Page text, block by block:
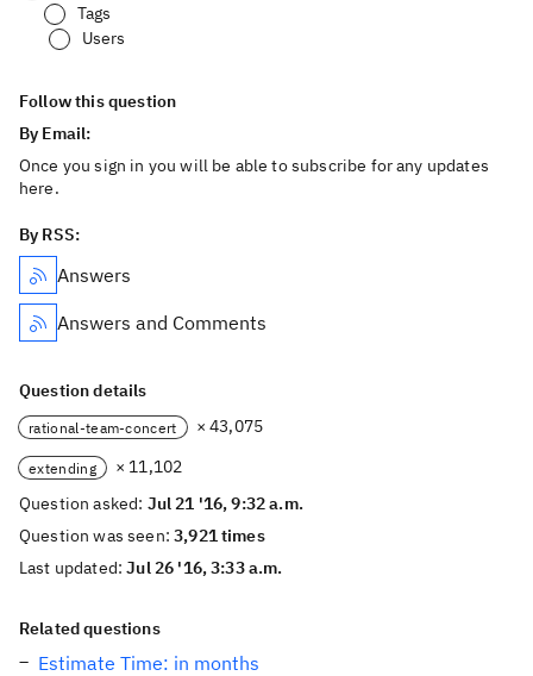
Tags
Users
Follow this question
By Email:
Once you sign in you will be able to subscribe for any updates
here.
By RSS:
Answers
Answers and Comments
Question details
rational-team-concert × 43,075
extending
× 11,102
Question asked: Jul 21 '16, 9:32 a.m.
Question was seen:3,921 times
Last updated:Jul 26 '16, 3:33 a.m.
Related questions
Estimate Time: in months